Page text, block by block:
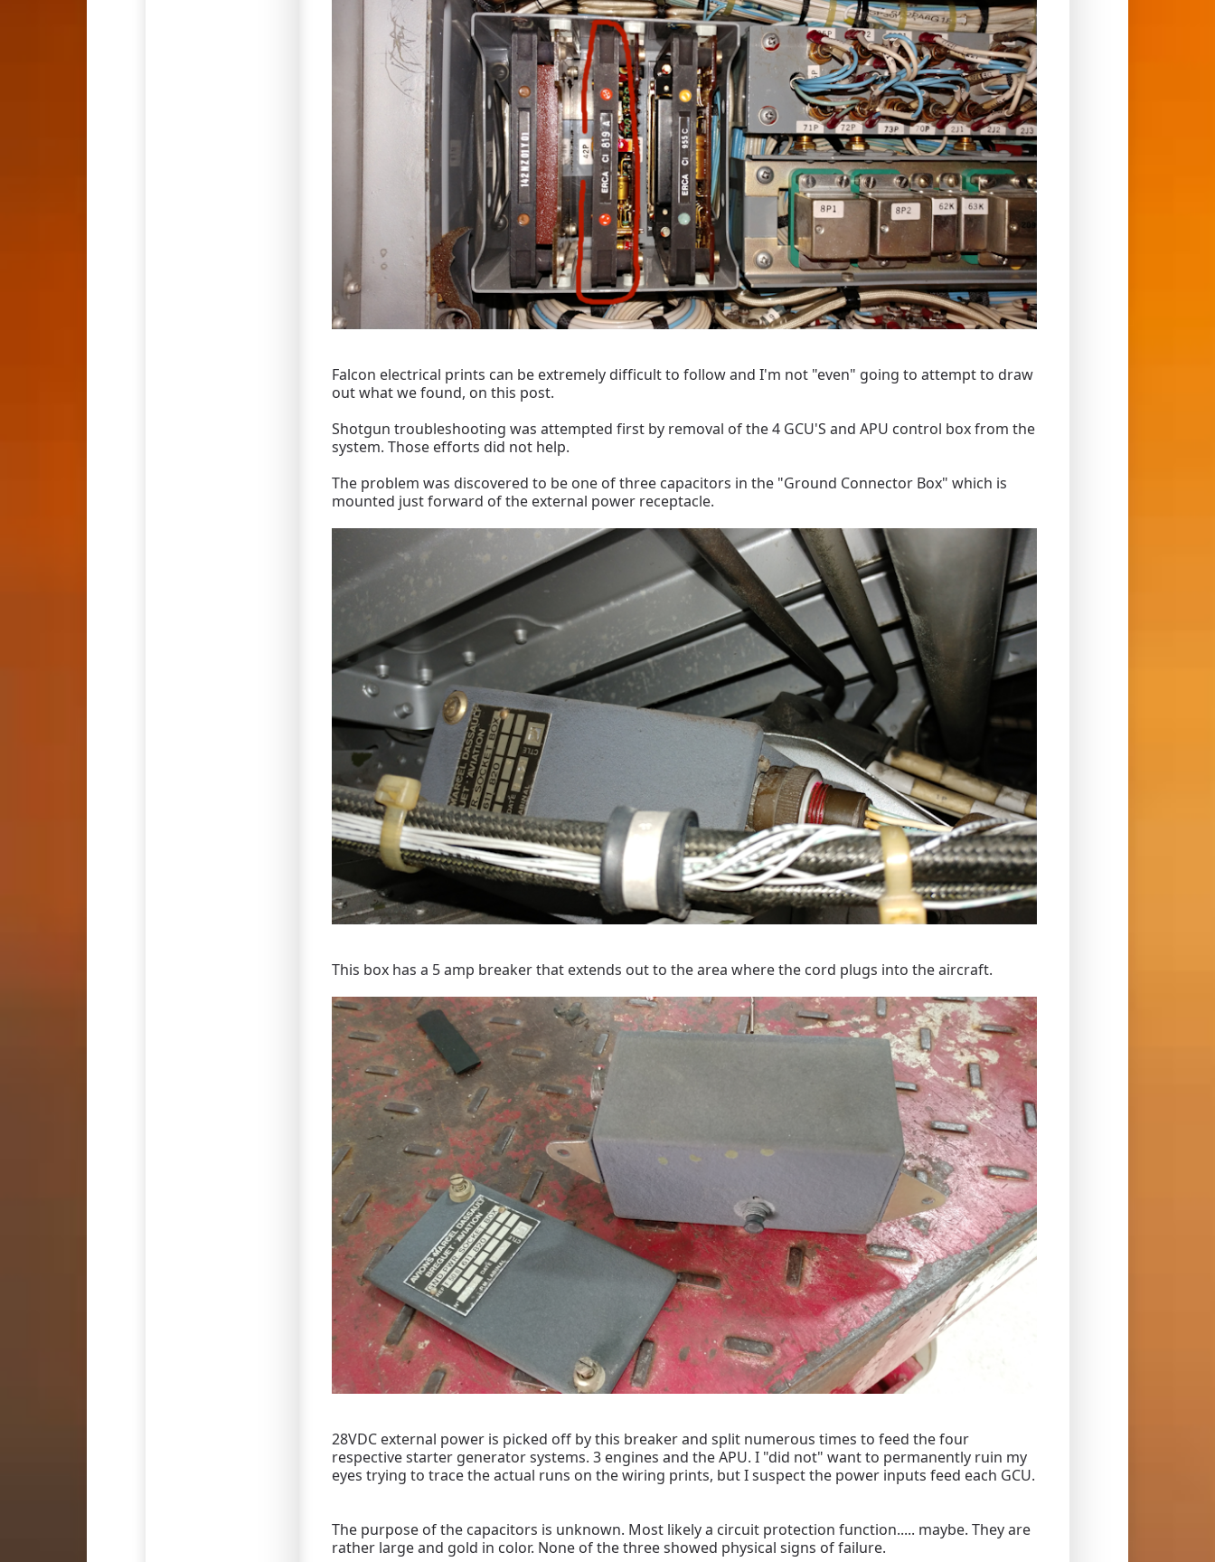
Falcon electrical prints can be extremely difficult to follow and I'm not "even" going to attempt to draw
out what we found, on this post.
Shotgun troubleshooting was attempted first by removal of the 4 GCU'S and APU control box from the
system. Those efforts did not help.
The problem was discovered to be one of three capacitors in the "Ground Connector Box" which is
mounted just forward of the external power receptacle.
This box has a 5 amp breaker that extends out to the area where the cord plugs into the aircraft.
28VDC external power is picked off by this breaker and split numerous times to feed the four
respective starter generator systems. 3 engines and the APU. I "did not" want to permanently ruin my
eyes trying to trace the actual runs on the wiring prints, but I suspect the power inputs feed each GCU.
The purpose of the capacitors is unknown. Most likely a circuit protection function..... maybe. They are
rather large and gold in color. None of the three showed physical signs of failure.